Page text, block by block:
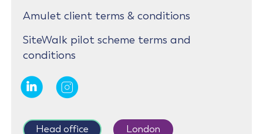
Amulet client terms & conditions
SiteWalk pilot scheme terms and
conditions
Head office London